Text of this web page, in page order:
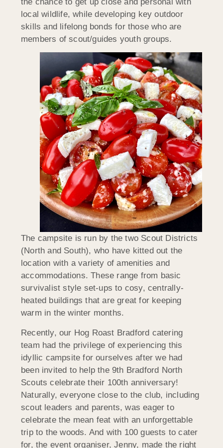
local wildlife, while developing key outdoor
skills and lifelong bonds for those who are
members of scout/guides youth groups.
The campsite is run by the two Scout Districts
(North and South), who have kitted out the
location with a variety of amenities and
accommodations. These range from basic
survivalist style set-ups to cosy, centrally-
heated buildings that are great for keeping
warm in the winter months.
Recently, our Hog Roast Bradford catering
team had the privilege of experiencing this
idyllic campsite for ourselves after we had
been invited to help the 9th Bradford North
Scouts celebrate their 100th anniversary!
Naturally, everyone close to the club, including
scout leaders and parents, was eager to
celebrate the mean feat with an unforgettable
trip to the woods. And with 100 guests to cater
for, the event organiser, Jenny, made the right